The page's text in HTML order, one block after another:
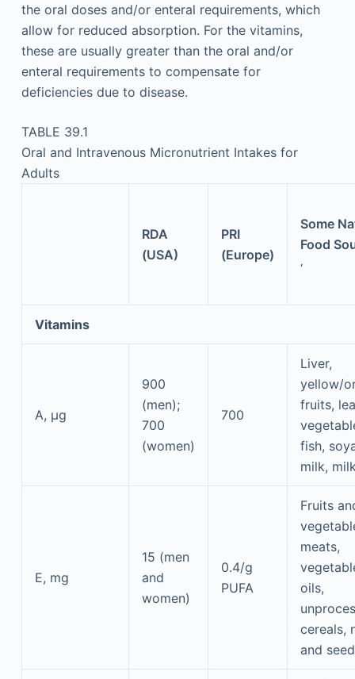
the oral doses and/or enteral requirements, which
allow for reduced absorption. For the vitamins,
these are usually greater than the oral and/or
enteral requirements to compensate for
deficiencies due to disease.
TABLE 39.1
Oral and Intravenous Micronutrient Intakes for
Adults
RDA
(USA)
PRI
(Europe)
Some
Food
,
Vitamins
A, μg
900
(men);
700
(women)
700
Liver,
yellow/
fruits,
fish,
milk,
E, mg
15 (men
and
women)
0.4/g
PUFA
Fruits
meats,
oils,
cereals,
and